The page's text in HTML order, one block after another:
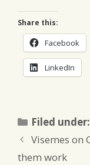
Share this:
Facebook
LinkedIn
Filed under:
Visemes on
them work